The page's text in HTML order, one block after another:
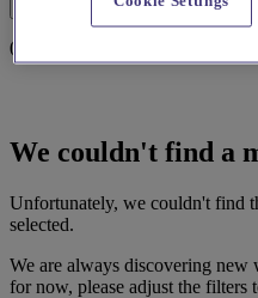
0 results
We couldn't find a
Unfortunately, we couldn't find
selected.
We are always discovering new
for now, please adjust the filters